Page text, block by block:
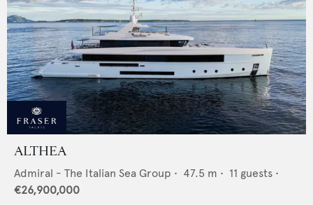
ALTHEA
Admiral - The Italian Sea Group • 47.5 m • 11 guests •
€26,900,000